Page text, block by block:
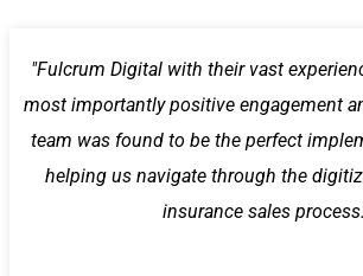
"Fulcrum Digital with their vast
most importantly positive engagement
team was found to be the perfect
helping us navigate through the
insurance sales